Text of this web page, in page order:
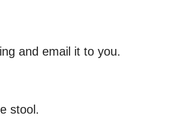
and email it to you.
stool.